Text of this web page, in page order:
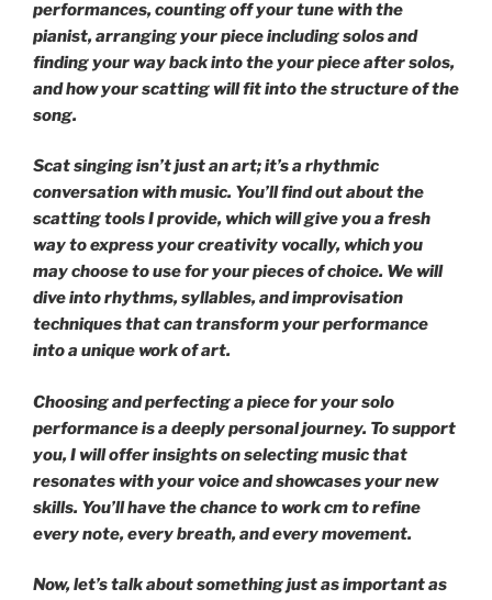
performances, counting off your tune with the
pianist, arranging your piece including solos and
finding your way back into the your piece after solos,
and how your scatting will fit into the structure of the
song.
Scat singing isn’t just an art; it’s a rhythmic
conversation with music. You’ll find out about the
scatting tools I provide, which will give you a fresh
way to express your creativity vocally, which you
may choose to use for your pieces of choice. We will
dive into rhythms, syllables, and improvisation
techniques that can transform your performance
into a unique work of art.
Choosing and perfecting a piece for your solo
performance is a deeply personal journey. To support
you, I will offer insights on selecting music that
resonates with your voice and showcases your new
skills. You’ll have the chance to work cm to refine
every note, every breath, and every movement.
Now, let’s talk about something just as important as